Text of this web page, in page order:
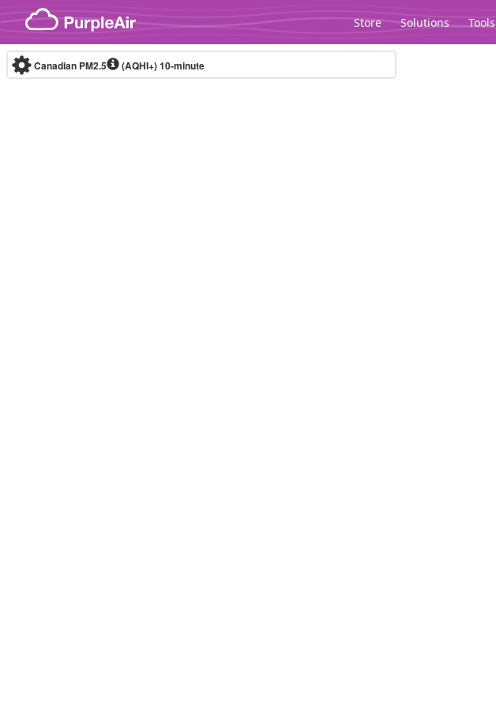
Skip to content
Store Solutions Tools
Canadian PM2.5 (AQHI+)10-minute